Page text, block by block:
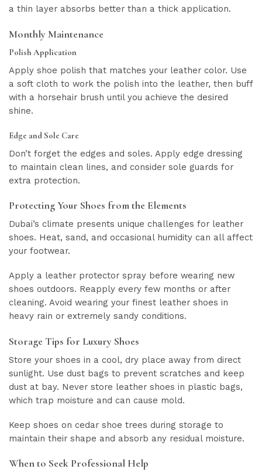
a thin layer absorbs better than a thick application.
Monthly Maintenance
Polish Application
Apply shoe polish that matches your leather color. Use
a soft cloth to work the polish into the leather, then buff
with a horsehair brush until you achieve the desired
shine.
Edge and Sole Care
Don’t forget the edges and soles. Apply edge dressing
to maintain clean lines, and consider sole guards for
extra protection.
Protecting Your Shoes from the Elements
Dubai’s climate presents unique challenges for leather
shoes. Heat, sand, and occasional humidity can all affect
your footwear.
Apply a leather protector spray before wearing new
shoes outdoors. Reapply every few months or after
cleaning. Avoid wearing your finest leather shoes in
heavy rain or extremely sandy conditions.
Storage Tips for Luxury Shoes
Store your shoes in a cool, dry place away from direct
sunlight. Use dust bags to prevent scratches and keep
dust at bay. Never store leather shoes in plastic bags,
which trap moisture and can cause mold.
Keep shoes on cedar shoe trees during storage to
maintain their shape and absorb any residual moisture.
When to Seek Professional Help